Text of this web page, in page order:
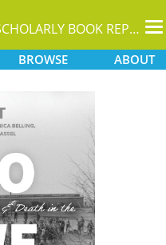
A SCHOLARLY BOOK REPOSITORY
BROWSE ABOUT